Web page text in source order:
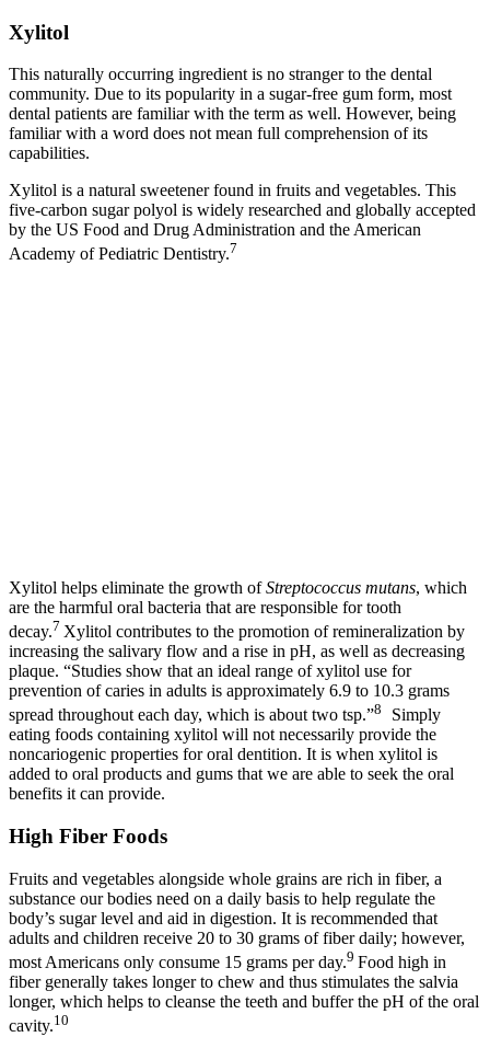
Xylitol
This naturally occurring ingredient is no stranger to the dental
community. Due to its popularity in a sugar-free gum form, most
dental patients are familiar with the term as well. However, being
familiar with a word does not mean full comprehension of its
capabilities.
Xylitol is a natural sweetener found in fruits and vegetables. This
five-carbon sugar polyol is widely researched and globally accepted
by the US Food and Drug Administration and the American
Academy of Pediatric Dentistry.7
Xylitol helps eliminate the growth ofStreptococcus mutans, which
are the harmful oral bacteria that are responsible for tooth
decay.7 Xylitol contributes to the promotion of remineralization by
increasing the salivary flow and a rise in pH, as well as decreasing
plaque. “Studies show that an ideal range of xylitol use for
prevention of caries in adults is approximately 6.9 to 10.3 grams
spread throughout each day, which is about two tsp.”8 Simply
eating foods containing xylitol will not necessarily provide the
noncariogenic properties for oral dentition. It is when xylitol is
added to oral products and gums that we are able to seek the oral
benefits it can provide.
High Fiber Foods
Fruits and vegetables alongside whole grains are rich in fiber, a
substance our bodies need on a daily basis to help regulate the
body’s sugar level and aid in digestion. It is recommended that
adults and children receive 20 to 30 grams of fiber daily; however,
most Americans only consume 15 grams per day.9 Food high in
fiber generally takes longer to chew and thus stimulates the salvia
longer, which helps to cleanse the teeth and buffer the pH of the oral
cavity.10